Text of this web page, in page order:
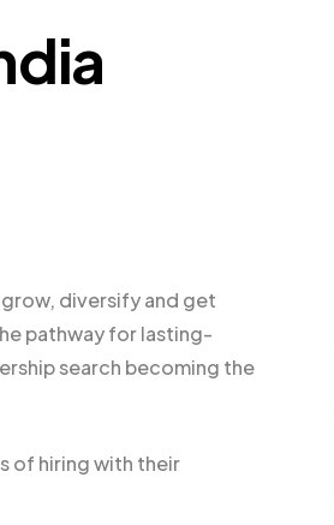
grow, diversify and get
pathway for lasting-
search becoming the
of hiring with their